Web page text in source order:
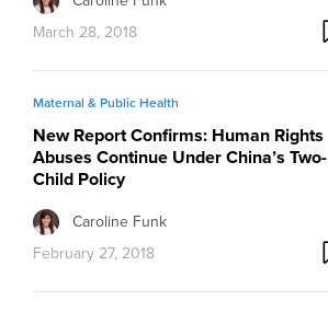
March 28, 2018
Maternal & Public Health
New Report Confirms: Human Rights
Abuses Continue Under China’s Two-
Child Policy
Caroline Funk
February 27, 2018